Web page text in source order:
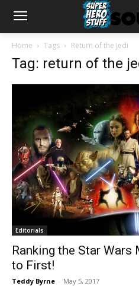
Home Tags Return of the jedi
Tag: return of the
Editorials
Ranking the Star
to First!
Teddy Byrne - May 5, 2017